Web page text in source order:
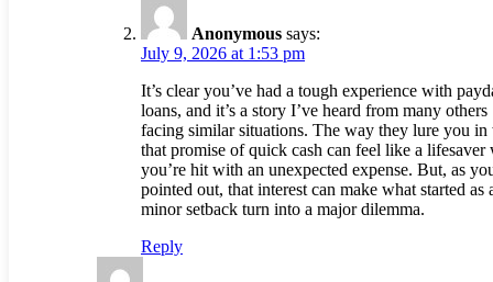
Anonymous says:
July 9, 2026 at 1:53 pm
It’s clear you’ve had a tough experience with
loans, and it’s a story I’ve heard from many others
facing similar situations. The way they lure you
that promise of quick cash can feel like a lifesaver
you’re hit with an unexpected expense. But, as
pointed out, that interest can make what started as
minor setback turn into a major dilemma.
Reply